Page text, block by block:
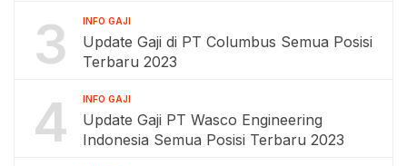
3 INFO GAJI
Update Gaji di PT Columbus Semua Posisi
Terbaru 2023
4 INFO GAJI
Update Gaji PT Wasco Engineering
Indonesia Semua Posisi Terbaru 2023